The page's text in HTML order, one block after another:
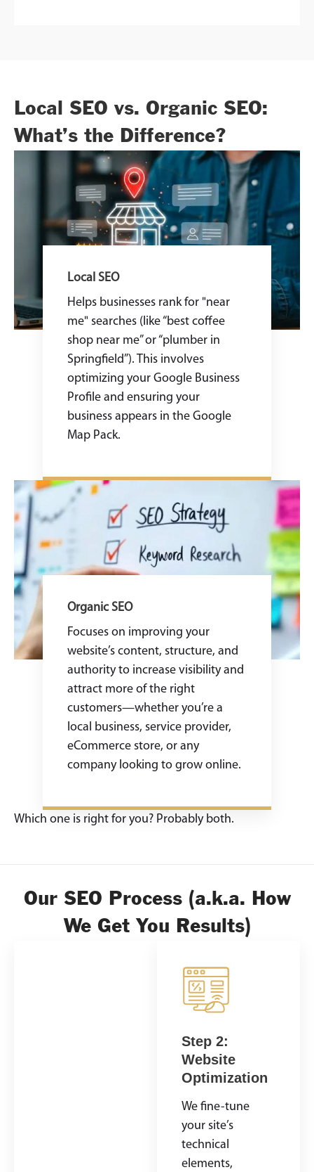
Local SEO vs. Organic SEO:
What’s the Difference?
Local SEO
Helps businesses rank for "near
me" searches (like “best coffee
shop near me” or “plumber in
Springfield”). This involves
optimizing your Google Business
Profile and ensuring your
business appears in the Google
Map Pack.
Organic SEO
Focuses on improving your
website’s content, structure, and
authority to increase visibility and
attract more of the right
customers—whether you’re a
local business, service provider,
eCommerce store, or any
company looking to grow online.
Which one is right for you? Probably both.
Our SEO Process (a.k.a. How
We Get You Results)
Step 2:
Website
Optimization
We fine-tune
your site’s
technical
elements,